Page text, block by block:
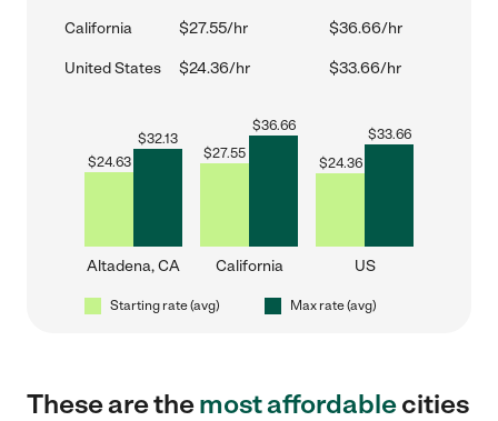
California $27.55/hr $36.66/hr
United States $24.36/hr $33.66/hr
$24.63
$32.13
Altadena, CA
$27.55
$36.66
California
$24.36
$33.66
US
Starting rate (avg) Max rate (avg)
These are themost affordablecities